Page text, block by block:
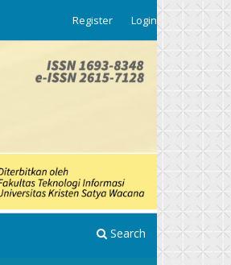
Search
Register Login